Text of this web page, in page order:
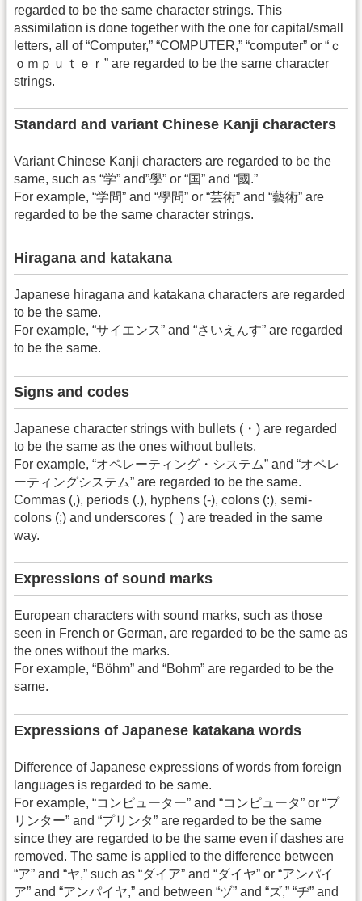
regarded to be the same character strings. This
assimilation is done together with the one for capital/small
letters, all of “Computer,” “COMPUTER,” “computer” or “ｃ
ｏｍｐｕｔｅｒ” are regarded to be the same character
strings.
Standard and variant Chinese Kanji characters
Variant Chinese Kanji characters are regarded to be the
same, such as “学” and”學” or “国” and “國.”
For example, “学問” and “學問” or “芸術” and “藝術” are
regarded to be the same character strings.
Hiragana and katakana
Japanese hiragana and katakana characters are regarded
to be the same.
For example, “サイエンス” and “さいえんす” are regarded
to be the same.
Signs and codes
Japanese character strings with bullets (・) are regarded
to be the same as the ones without bullets.
For example, “オペレーティング・システム” and “オペレ
ーティングシステム” are regarded to be the same.
Commas (,), periods (.), hyphens (-), colons (:), semi-
colons (;) and underscores (_) are treaded in the same
way.
Expressions of sound marks
European characters with sound marks, such as those
seen in French or German, are regarded to be the same as
the ones without the marks.
For example, “Böhm” and “Bohm” are regarded to be the
same.
Expressions of Japanese katakana words
Difference of Japanese expressions of words from foreign
languages is regarded to be same.
For example, “コンピューター” and “コンピュータ” or “プ
リンター” and “プリンタ” are regarded to be the same
since they are regarded to be the same even if dashes are
removed. The same is applied to the difference between
“ア” and “ヤ,” such as “ダイア” and “ダイヤ” or “アンパイ
ア” and “アンパイヤ,” and between “ヅ” and “ズ,” “ヂ” and